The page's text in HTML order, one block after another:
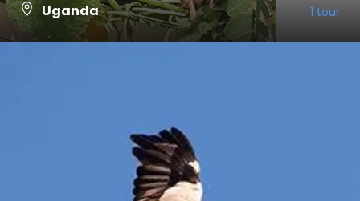
Uganda 1 tour